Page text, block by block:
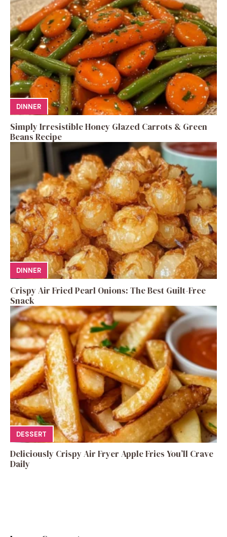
DINNER
Simply Irresistible Honey Glazed Carrots & Green
Beans Recipe
DINNER
Crispy Air Fried Pearl Onions: The Best Guilt-Free
Snack
DESSERT
Deliciously Crispy Air Fryer Apple Fries You’ll Crave
Daily